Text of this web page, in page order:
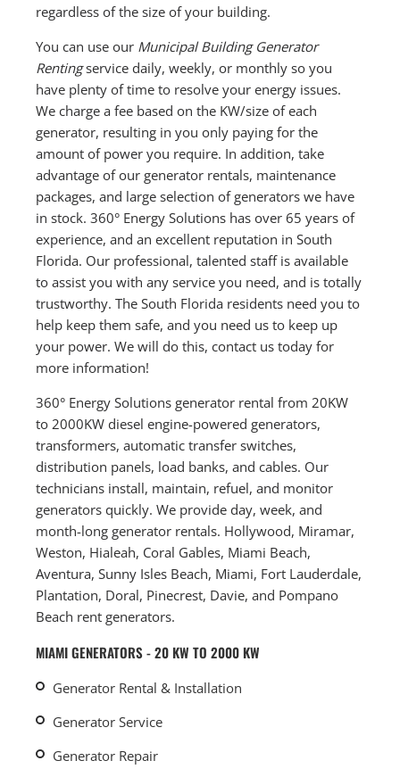
regardless of the size of your building.
You can use our Municipal Building Generator
Rentingservice daily, weekly, or monthly so you
have plenty of time to resolve your energy issues.
We charge a fee based on the KW/size of each
generator, resulting in you only paying for the
amount of power you require. In addition, take
advantage of our generator rentals, maintenance
packages, and large selection of generators we have
in stock. 360° Energy Solutions has over 65 years of
experience, and an excellent reputation in South
Florida. Our professional, talented staff is available
to assist you with any service you need, and is totally
trustworthy. The South Florida residents need you to
help keep them safe, and you need us to keep up
your power. We will do this, contact us today for
more information!
360° Energy Solutions generator rental from 20KW
to 2000KW diesel engine-powered generators,
transformers, automatic transfer switches,
distribution panels, load banks, and cables. Our
technicians install, maintain, refuel, and monitor
generators quickly. We provide day, week, and
month-long generator rentals. Hollywood, Miramar,
Weston, Hialeah, Coral Gables, Miami Beach,
Aventura, Sunny Isles Beach, Miami, Fort Lauderdale,
Plantation, Doral, Pinecrest, Davie, and Pompano
Beach rent generators.
MIAMI GENERATORS - 20 KW TO 2000 KW
Generator Rental & Installation
Generator Service
Generator Repair